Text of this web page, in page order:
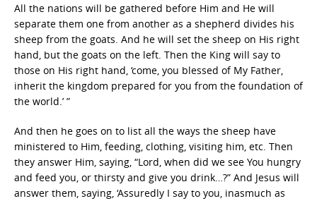
All the nations will be gathered before Him and He will
separate them one from another as a shepherd divides his
sheep from the goats. And he will set the sheep on His right
hand, but the goats on the left. Then the King will say to
those on His right hand, ‘come, you blessed of My Father,
inherit the kingdom prepared for you from the foundation of
the world.’ ”
And then he goes on to list all the ways the sheep have
ministered to Him, feeding, clothing, visiting him, etc. Then
they answer Him, saying, “Lord, when did we see You hungry
and feed you, or thirsty and give you drink…?” And Jesus will
answer them, saying, ‘Assuredly I say to you, inasmuch as